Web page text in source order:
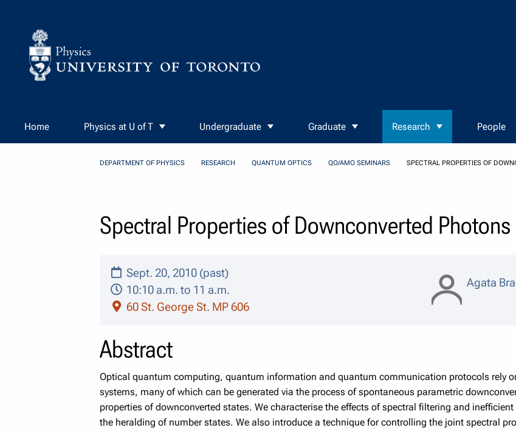
Home Physics at U of T Undergraduate Graduate Research People
DEPARTMENT OF PHYSICS RESEARCH QUANTUM OPTICS QO/AMO SEMINARS SPECTRAL PROPERTIES OF
Spectral Properties of Downconverted Photons
Sept. 20, 2010 (past)
10:10 a.m. to 11 a.m.
60 St. George St. MP 606
Agata
Abstract
Optical quantum computing, quantum information and quantum communication protocols rely
systems, many of which can be generated via the process of spontaneous parametric
properties of downconverted states. We characterise the effects of spectral ﬁltering and
the heralding of number states. We also introduce a technique for controlling the joint spectral